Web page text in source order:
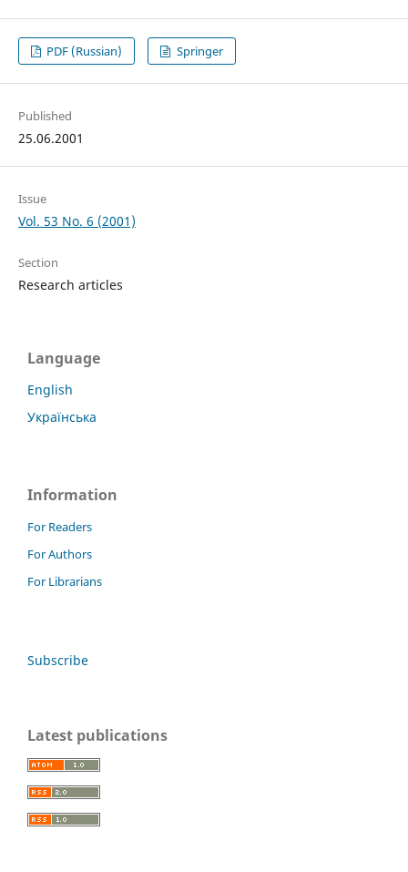
PDF (Russian) Springer
Published
25.06.2001
Issue
Vol. 53 No. 6 (2001)
Section
Research articles
Language
English
Українська
Information
For Readers
For Authors
For Librarians
Subscribe
Latest publications